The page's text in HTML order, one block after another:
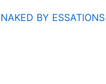
NAKED BY ESSATIONS